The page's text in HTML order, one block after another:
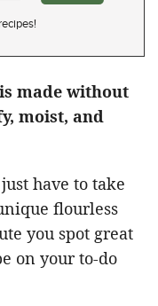
made without
moist, and
have to take
flourless
you spot great
on your to-do